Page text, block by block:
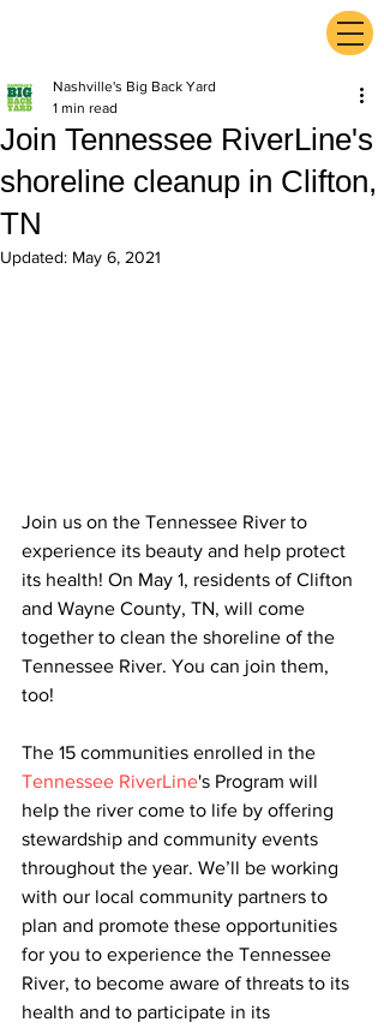
Join Tennessee RiverLine's
shoreline cleanup in Clifton,
TN
Nashville's Big Back Yard
1 min read
Updated: May 6, 2021
Join us on the Tennessee River to
experience its beauty and help protect
its health! On May 1, residents of Clifton
and Wayne County, TN, will come
together to clean the shoreline of the
Tennessee River. You can join them,
too!
The 15 communities enrolled in the
Tennessee RiverLine's Program will
help the river come to life by offering
stewardship and community events
throughout the year. We’ll be working
with our local community partners to
plan and promote these opportunities
for you to experience the Tennessee
River, to become aware of threats to its
health and to participate in its